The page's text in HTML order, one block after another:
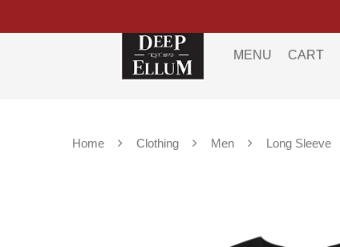
MENU CART
Home Clothing Men Long Sleeve